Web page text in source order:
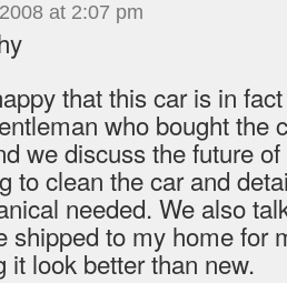
at 2:07 pm
that this car is in
who bought the
we discuss the future
to clean the car and
needed. We also
shipped to my home for
it look better than new.